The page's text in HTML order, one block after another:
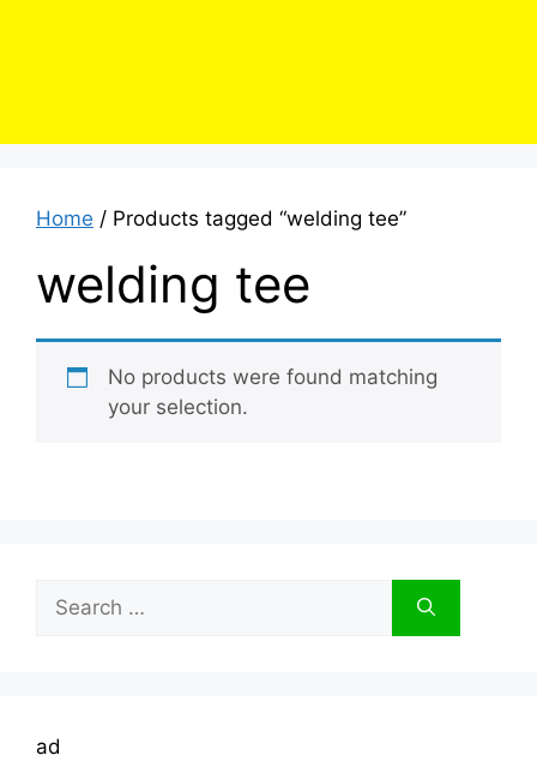
Home / Products tagged “welding tee”
welding tee
No products were found matching
your selection.
Search
for:
ad